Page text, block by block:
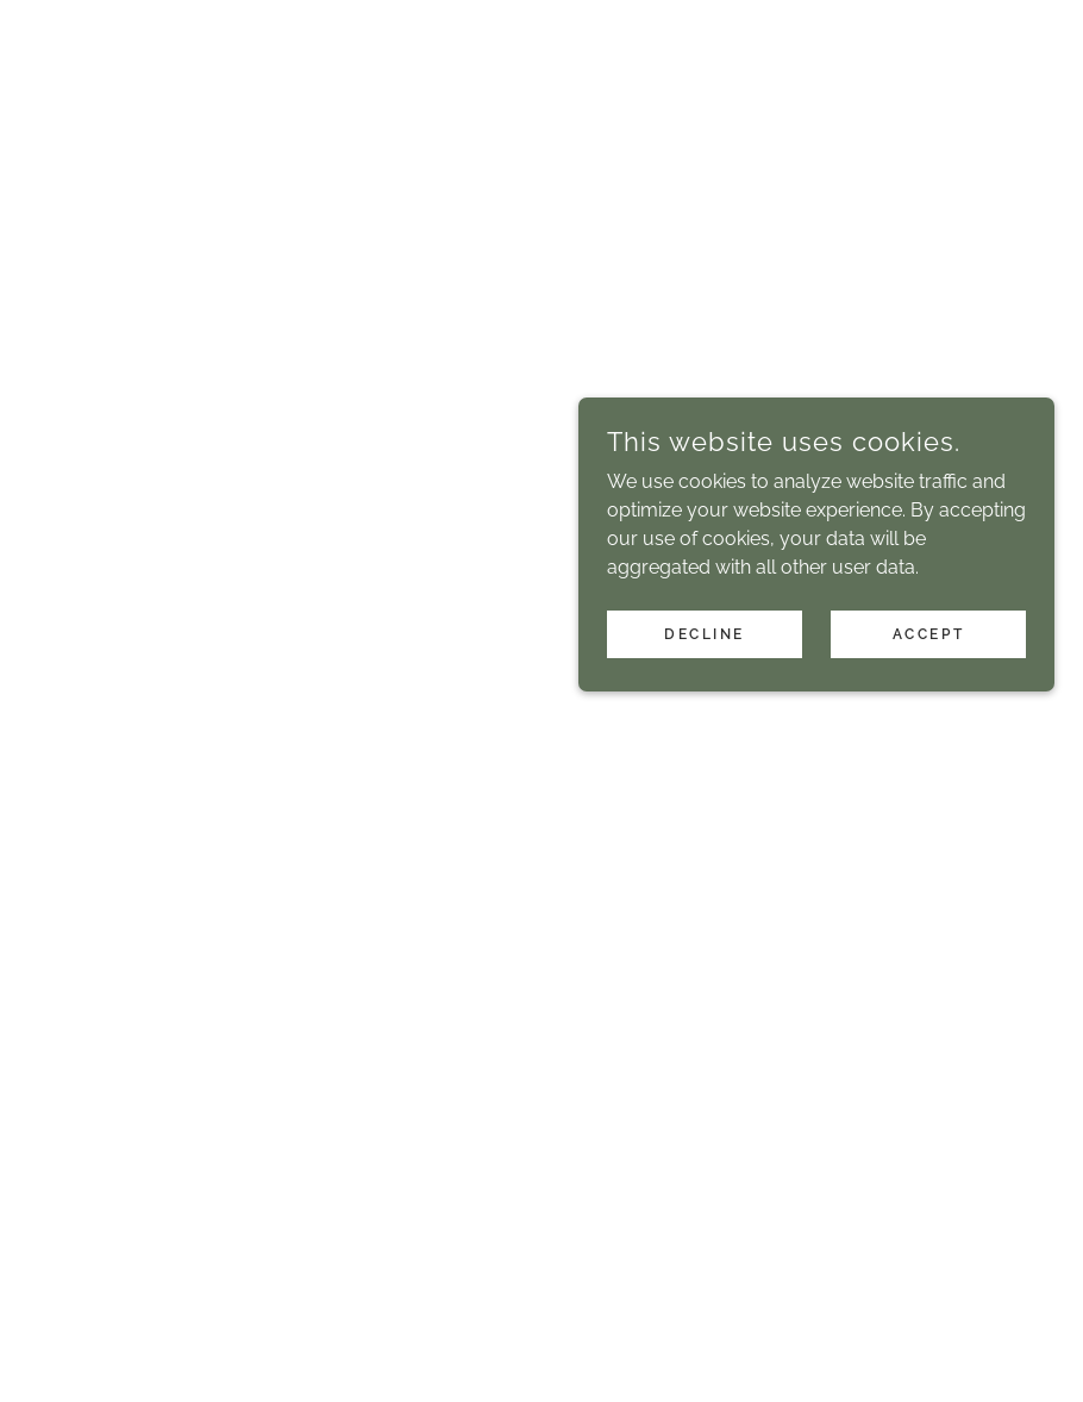
This website uses cookies.
We use cookies to analyze website traffic and
optimize your website experience. By accepting
our use of cookies, your data will be
aggregated with all other user data.
DECLINE ACCEPT